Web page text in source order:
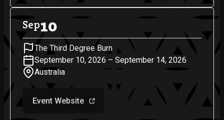
Sep10
The Third Degree Burn
September 10, 2026 – September 14, 2026
Australia
Event Website